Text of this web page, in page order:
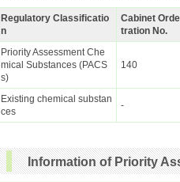
Regulatory Classificatio
n
Cabinet
tration No.
Priority Assessment Che
mical Substances (PACS
s)
140
Existing chemical substan
ces
-
Information of Priority